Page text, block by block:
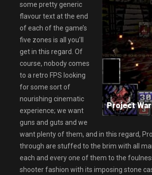
Project
some pretty generic
flavour text at the end
of each of the game’s
five zones is all you’ll
get in this regard. Of
course, nobody comes
to a retro FPS looking
for some sort of
nourishing cinematic
experience; we want
guns and guts and we
want plenty of them, and in this regard,
through are stuffed to the brim with all
each and every one of them to the
shooter fashion with its imposing stone